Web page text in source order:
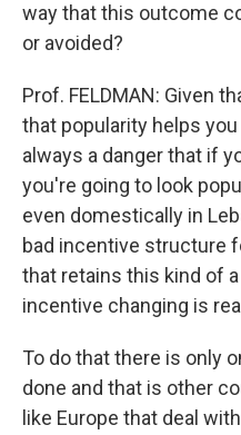
way that this outcome
or avoided?
Prof. FELDMAN: Given
that popularity helps
always a danger that if
you're going to look
even domestically in
bad incentive structure
that retains this kind of
incentive changing is
To do that there is only
done and that is other
like Europe that deal